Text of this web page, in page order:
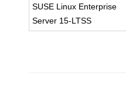
SUSE Linux Enterprise
Server 15-LTSS